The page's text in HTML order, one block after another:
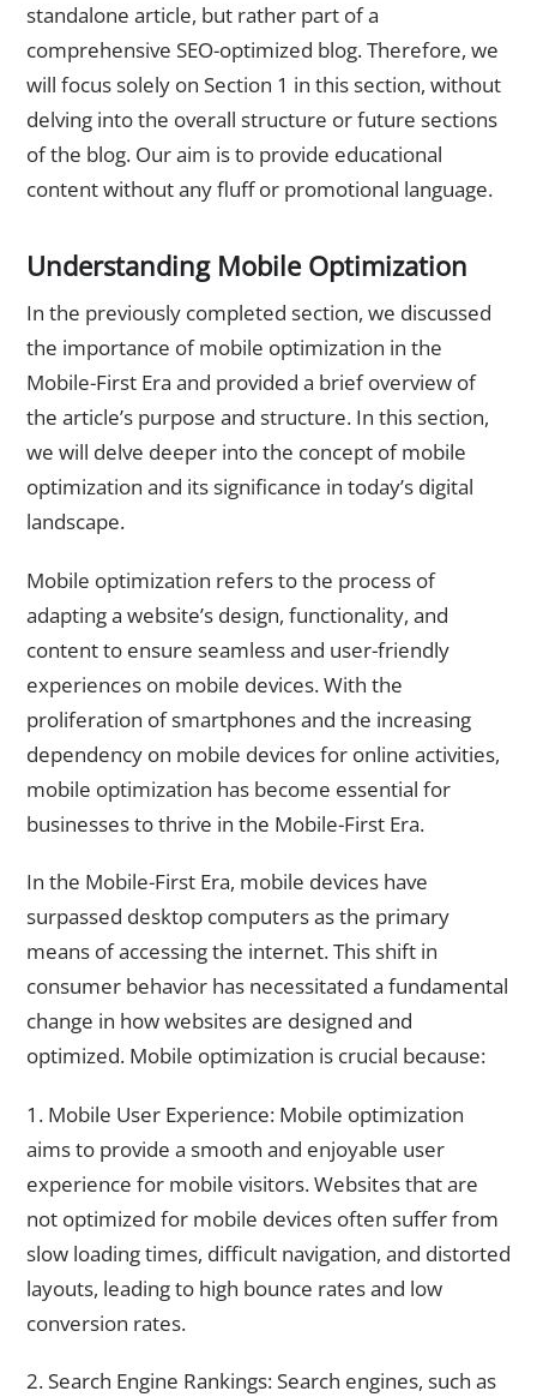
standalone article, but rather part of a
comprehensive SEO-optimized blog. Therefore, we
will focus solely on Section 1 in this section, without
delving into the overall structure or future sections
of the blog. Our aim is to provide educational
content without any fluff or promotional language.
Understanding Mobile Optimization
In the previously completed section, we discussed
the importance of mobile optimization in the
Mobile-First Era and provided a brief overview of
the article’s purpose and structure. In this section,
we will delve deeper into the concept of mobile
optimization and its significance in today’s digital
landscape.
Mobile optimization refers to the process of
adapting a website’s design, functionality, and
content to ensure seamless and user-friendly
experiences on mobile devices. With the
proliferation of smartphones and the increasing
dependency on mobile devices for online activities,
mobile optimization has become essential for
businesses to thrive in the Mobile-First Era.
In the Mobile-First Era, mobile devices have
surpassed desktop computers as the primary
means of accessing the internet. This shift in
consumer behavior has necessitated a fundamental
change in how websites are designed and
optimized. Mobile optimization is crucial because:
1. Mobile User Experience: Mobile optimization
aims to provide a smooth and enjoyable user
experience for mobile visitors. Websites that are
not optimized for mobile devices often suffer from
slow loading times, difficult navigation, and distorted
layouts, leading to high bounce rates and low
conversion rates.
2. Search Engine Rankings: Search engines, such as